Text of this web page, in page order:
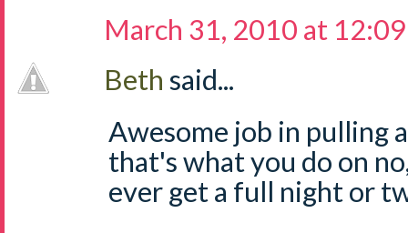
March 31, 2010 at
Beth said...
Awesome job in pulling
that's what you do on
ever get a full night or